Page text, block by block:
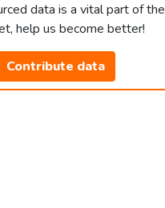
data is a vital part of the
help us become better!
Contribute data